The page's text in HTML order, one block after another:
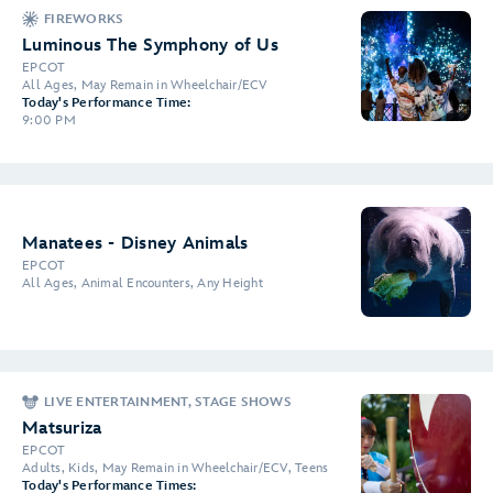
FIREWORKS
Luminous The Symphony of Us
EPCOT
All Ages, May Remain in Wheelchair/ECV
Today's Performance Time:
9:00 PM
Manatees - Disney Animals
EPCOT
All Ages, Animal Encounters, Any Height
LIVE ENTERTAINMENT, STAGE SHOWS
Matsuriza
EPCOT
Adults, Kids, May Remain in Wheelchair/ECV, Teens
Today's Performance Times: